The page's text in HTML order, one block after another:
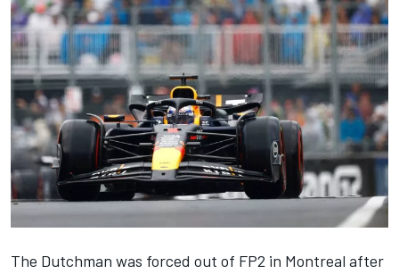
The Dutchman was forced out of FP2 in Montreal after